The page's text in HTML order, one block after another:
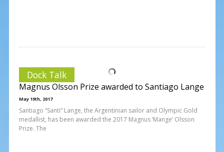
Dock Talk
Magnus Olsson Prize awarded to Santiago Lange
May 19th, 2017
Santiago “Santi” Lange, the Argentinian sailor and Olympic Gold
medallist, has been awarded the 2017 Magnus ‘Mange’ Olsson
Prize. The